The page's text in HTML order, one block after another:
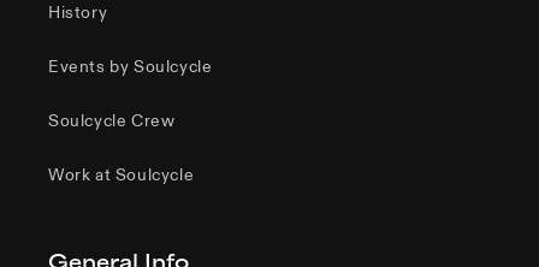
History
Events by Soulcycle
Soulcycle Crew
Work at Soulcycle